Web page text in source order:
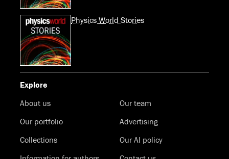
Physics World Stories
Explore
About us
Our team
Our portfolio
Advertising
Collections
Our AI policy